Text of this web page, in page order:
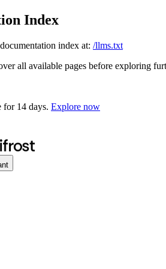
Index
index at: /llms.txt
all available pages before exploring
for 14 days. Explore now